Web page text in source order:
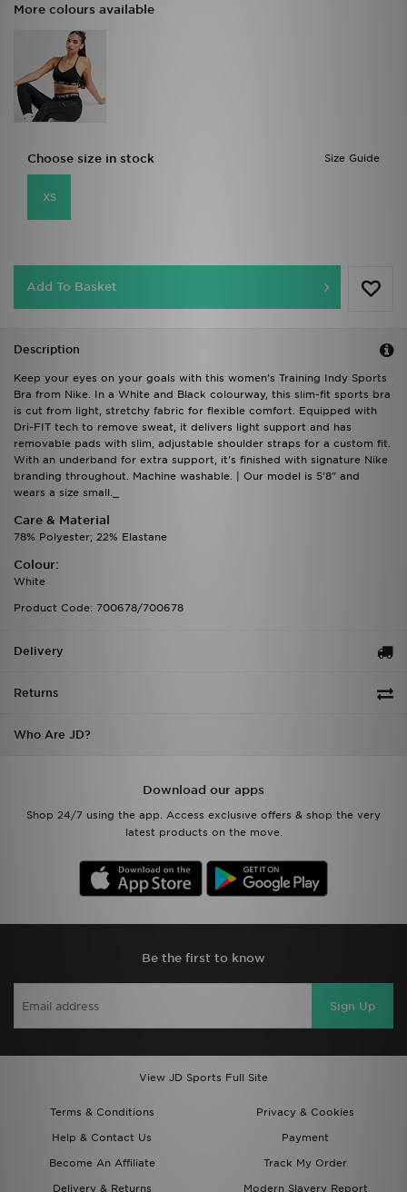
More colours available
Size Guide
Choose size in stock
XS
Add To Basket
Description
Keep your eyes on your goals with this women's Training Indy Sports
Bra from Nike. In a White and Black colourway, this slim-fit sports bra
is cut from light, stretchy fabric for flexible comfort. Equipped with
Dri-FIT tech to remove sweat, it delivers light support and has
removable pads with slim, adjustable shoulder straps for a custom fit.
With an underband for extra support, it's finished with signature Nike
branding throughout. Machine washable. | Our model is 5'8" and
wears a size small._
Care & Material
78% Polyester; 22% Elastane
Colour:
White
Product Code: 700678/700678
Delivery
Returns
Who Are JD?
Download our apps
Shop 24/7 using the app. Access exclusive offers & shop the very
latest products on the move.
Be the first to know
Sign Up
View JD Sports Full Site
Terms & Conditions
Privacy & Cookies
Help & Contact Us
Payment
Become An Affiliate
Track My Order
Delivery & Returns
Modern Slavery Report